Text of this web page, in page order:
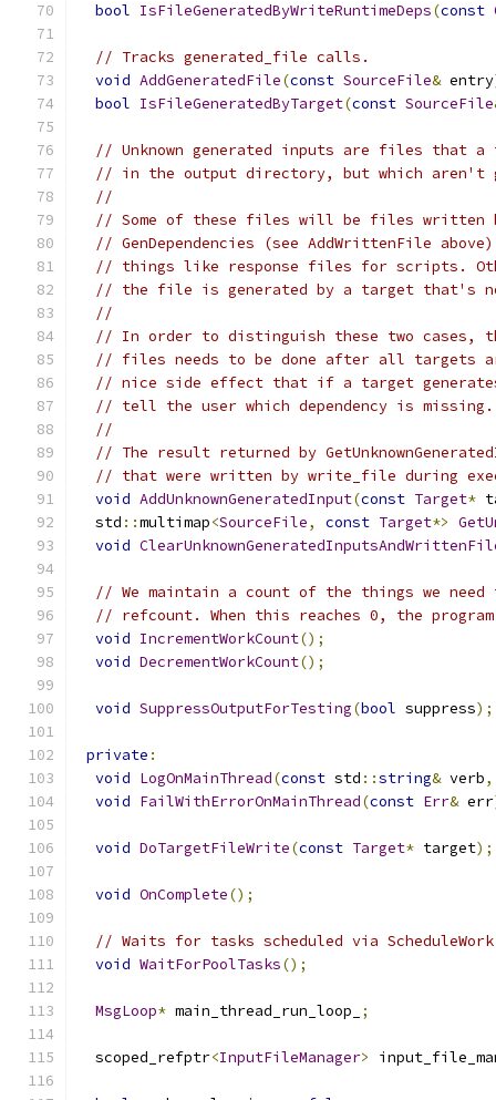
bool IsFileGeneratedByWriteRuntimeDeps(const
// Tracks generated_file calls.
void AddGeneratedFile(const SourceFile& entry
bool IsFileGeneratedByTarget(const SourceFile
// Unknown generated inputs are files that
// in the output directory, but which aren't
//
// Some of these files will be files written
// GenDependencies (see AddWrittenFile
// things like response files for scripts.
// the file is generated by a target that's
//
// In order to distinguish these two cases,
// files needs to be done after all targets
// nice side effect that if a target
// tell the user which dependency is missing.
//
// The result returned by
// that were written by write_file during
void AddUnknownGeneratedInput(const Target*
  std
::multimap<SourceFile, const Target*>
void
// We maintain a count of the things we
// refcount. When this reaches 0, the
void IncrementWorkCount();
void DecrementWorkCount();
void SuppressOutputForTesting(bool suppress);
private :
void LogOnMainThread(const std ::string& verb,
void FailWithErrorOnMainThread(const Err& err
void DoTargetFileWrite(const Target* target);
void OnComplete();
// Waits for tasks scheduled via
void WaitForPoolTasks();
MsgLoop* main_thread_run_loop_ ;
  scoped_refptr
<InputFileManager>